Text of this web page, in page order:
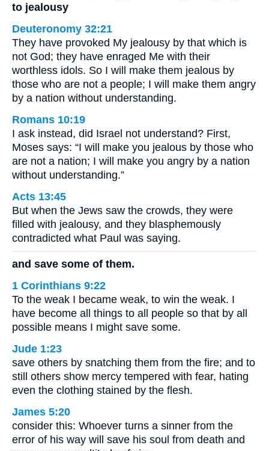
to jealousy
Deuteronomy 32:21
They have provoked My jealousy by that which is
not God; they have enraged Me with their
worthless idols. So I will make them jealous by
those who are not a people; I will make them angry
by a nation without understanding.
Romans 10:19
I ask instead, did Israel not understand? First,
Moses says: “I will make you jealous by those who
are not a nation; I will make you angry by a nation
without understanding.”
Acts 13:45
But when the Jews saw the crowds, they were
filled with jealousy, and they blasphemously
contradicted what Paul was saying.
and save some of them.
1 Corinthians 9:22
To the weak I became weak, to win the weak. I
have become all things to all people so that by all
possible means I might save some.
Jude 1:23
save others by snatching them from the fire; and to
still others show mercy tempered with fear, hating
even the clothing stained by the flesh.
James 5:20
consider this: Whoever turns a sinner from the
error of his way will save his soul from death and